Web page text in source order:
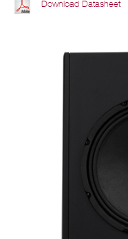
Download Datasheet